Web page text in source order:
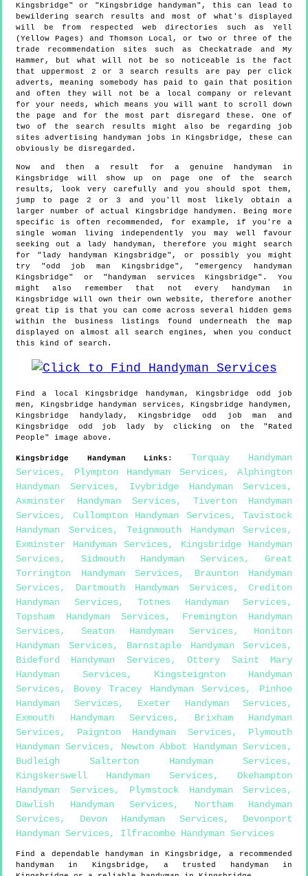
Kingsbridge" or "Kingsbridge handyman", this can lead to
bewildering search results and most of what's displayed
will be from respected web directories such as Yell
(Yellow Pages) and Thomson Local, or two or three of the
trade recommendation sites such as Checkatrade and My
Hammer, but what will not be so noticeable is the fact
that uppermost 2 or 3 search results are pay per click
adverts, meaning somebody has paid to gain that position
and often they will not be a local company or relevant
for your needs, which means you will want to scroll down
the page and for the most part disregard these. One of
two of the search results might also be regarding job
sites advertising handyman jobs in Kingsbridge, these can
obviously be disregarded.
Now and then a result for a genuine handyman in
Kingsbridge will show up on page one of the search
results, look very carefully and you should spot them,
jump to page 2 or 3 and you'll most likely obtain a
larger number of actual Kingsbridge handymen. Being more
specific is often recommended, for example, if you're a
single woman living independently you may well favour
seeking out a lady handyman, therefore you might search
for "lady handyman Kingsbridge", or possibly you might
try "odd job man Kingsbridge", "emergency handyman
Kingsbridge" or "handyman services Kingsbridge". You
might also remember that not every handyman in
Kingsbridge will own their own website, therefore another
great tip is that you can come across several hidden gems
within the business listings found underneath the map
displayed on almost all search engines, when you conduct
this kind of search.
Find a local Kingsbridge handyman, Kingsbridge odd job
men,
Kingsbridge handyman services, Kingsbridge
handymen,
Kingsbridge handylady, Kingsbridge
odd job man and
Kingsbridge odd job lady by clicking on the "Rated
People" image above.
Kingsbridge Handyman Links : Torquay Handyman
Services, Plympton Handyman Services, Alphington
Handyman Services, Ivybridge Handyman Services,
Axminster Handyman Services, Tiverton Handyman
Services, Cullompton Handyman Services, Tavistock
Handyman Services, Teignmouth Handyman Services,
Exminster Handyman Services, Kingsbridge Handyman
Services, Sidmouth Handyman Services, Great
Torrington Handyman Services, Braunton Handyman
Services, Dartmouth Handyman Services, Crediton
Handyman Services, Totnes Handyman Services,
Topsham Handyman Services, Fremington Handyman
Services, Seaton Handyman Services, Honiton
Handyman Services, Barnstaple Handyman Services,
Bideford Handyman Services,Ottery Saint Mary
Handyman Services, Kingsteignton Handyman
Services, Bovey Tracey Handyman Services, Pinhoe
Handyman Services, Exeter Handyman Services,
Exmouth Handyman Services, Brixham Handyman
Services, Paignton Handyman Services, Plymouth
Handyman Services, Newton Abbot Handyman Services,
Budleigh Salterton Handyman Services,
Kingskerswell Handyman Services,Okehampton
Handyman Services, Plymstock Handyman Services,
Dawlish Handyman Services, Northam Handyman
Services, Devon Handyman Services, Devonport
Handyman Services, Ilfracombe Handyman Services
Find a dependable handyman in Kingsbridge , a recommended
handyman in
Kingsbridge , a trusted handyman in